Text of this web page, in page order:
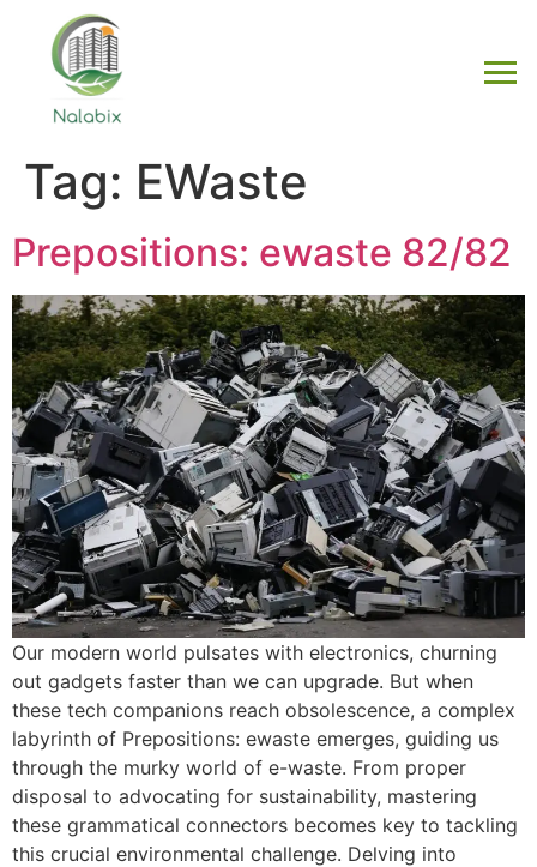
Tag: EWaste
Prepositions: ewaste 82/82
Our modern world pulsates with electronics, churning
out gadgets faster than we can upgrade. But when
these tech companions reach obsolescence, a complex
labyrinth of Prepositions: ewaste emerges, guiding us
through the murky world of e-waste. From proper
disposal to advocating for sustainability, mastering
these grammatical connectors becomes key to tackling
this crucial environmental challenge. Delving into